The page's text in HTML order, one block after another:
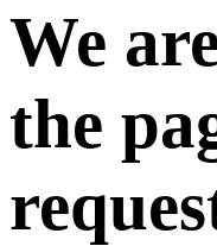
We
the